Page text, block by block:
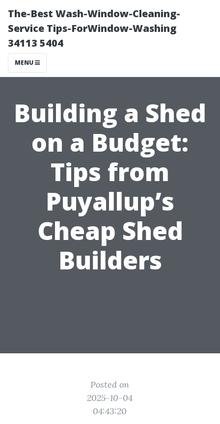
The-Best Wash-Window-Cleaning-
Service Tips-ForWindow-Washing
34113 5404
MENU
Building a Shed
on a Budget:
Tips from
Puyallup’s
Cheap Shed
Builders
Posted on
2025-10-04
04:43:20